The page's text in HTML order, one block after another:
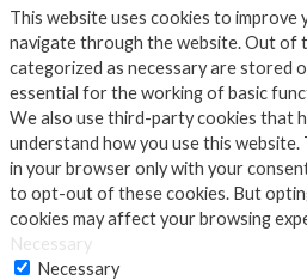
This website uses cookies to improve
navigate through the website. Out of
categorized as necessary are stored
essential for the working of basic
We also use third-party cookies that
understand how you use this website.
in your browser only with your
to opt-out of these cookies. But
cookies may affect your browsing
Necessary
Necessary